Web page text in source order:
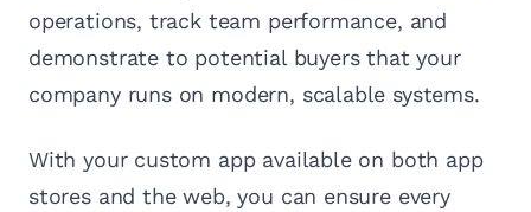
operations, track team performance, and
demonstrate to potential buyers that your
company runs on modern, scalable systems.
With your custom app available on both app
stores and the web, you can ensure every